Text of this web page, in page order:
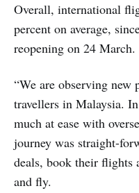
Overall, international
percent on average,
reopening on 24 March.
“We are observing new
travellers in Malaysia.
much at ease with
journey was straight-
deals, book their flights
and fly.